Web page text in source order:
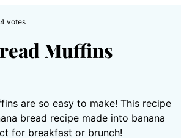
4 votes
Muffins
are so easy to make! This recipe
bread recipe made into banana
for breakfast or brunch!